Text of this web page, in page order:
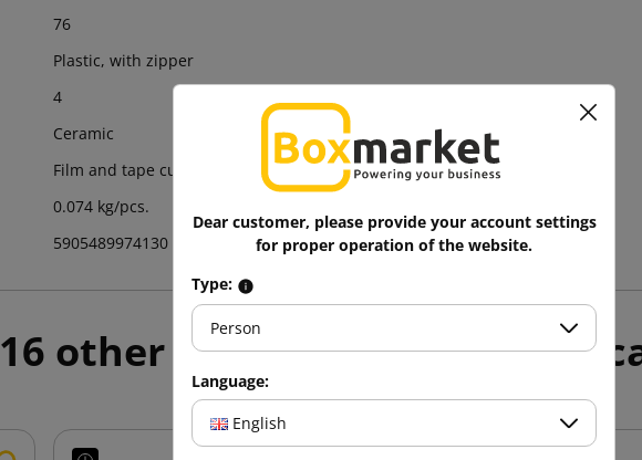
76
Plastic, with zipper
4
Ceramic
Film and tape cutting, cardboard cutting, bag cutting
0.074 kg/pcs.
5905489974130
16 other products in the same
Dear customer, please provide your account settings
for proper operation of the website.
Type:
Person
Language:
English